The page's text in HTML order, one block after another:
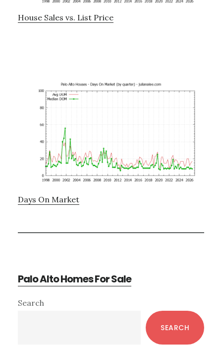
House Sales vs. List Price
Days On Market
Palo Alto Homes For Sale
Primary
Search
SEARCH